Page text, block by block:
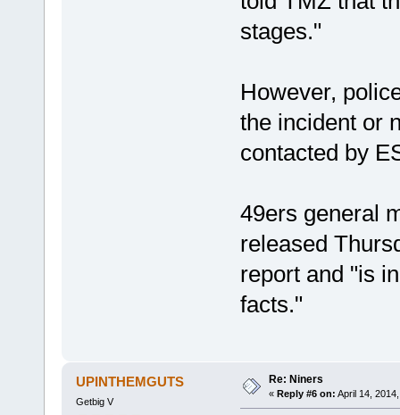
stages."
However,
the incident or
contacted by
49ers general
released
report and "is
facts."
UPINTHEMGUTS
Getbig V
Re: Niners
« Reply #6 on: April 14,